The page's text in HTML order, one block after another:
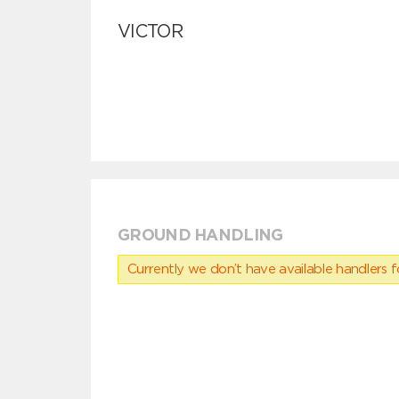
VICTOR
GROUND HANDLING
Currently we don’t have available